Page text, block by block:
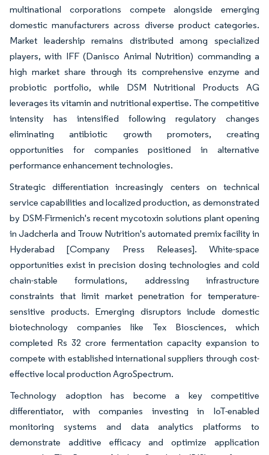
multinational corporations compete alongside emerging
domestic manufacturers across diverse product categories.
Market leadership remains distributed among specialized
players, with IFF (Danisco Animal Nutrition) commanding a
high market share through its comprehensive enzyme and
probiotic portfolio, while DSM Nutritional Products AG
leverages its vitamin and nutritional expertise. The competitive
intensity has intensified following regulatory changes
eliminating antibiotic growth promoters, creating
opportunities for companies positioned in alternative
performance enhancement technologies.
Strategic differentiation increasingly centers on technical
service capabilities and localized production, as demonstrated
by DSM-Firmenich's recent mycotoxin solutions plant opening
in Jadcherla and Trouw Nutrition's automated premix facility in
Hyderabad [Company Press Releases]. White-space
opportunities exist in precision dosing technologies and cold
chain-stable formulations, addressing infrastructure
constraints that limit market penetration for temperature-
sensitive products. Emerging disruptors include domestic
biotechnology companies like Tex Biosciences, which
completed Rs 32 crore fermentation capacity expansion to
compete with established international suppliers through cost-
effective local production AgroSpectrum.
Technology adoption has become a key competitive
differentiator, with companies investing in IoT-enabled
monitoring systems and data analytics platforms to
demonstrate additive efficacy and optimize application